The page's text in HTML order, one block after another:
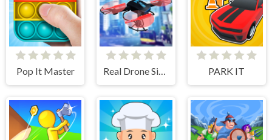
Pop It Master Real Drone Simulator PARK IT